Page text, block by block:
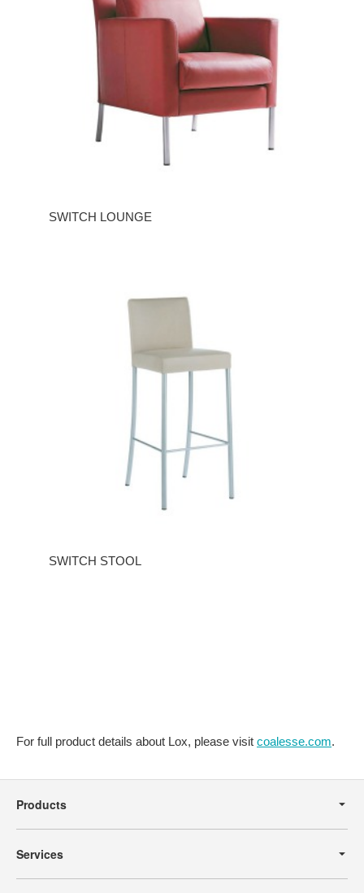
SWITCH LOUNGE
SWITCH STOOL
For full product details about Lox, please visit coalesse.com.
Navigation
Products
Services